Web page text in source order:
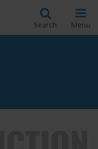
Search Menu